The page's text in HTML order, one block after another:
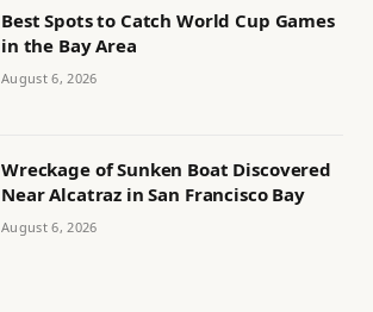
Best Spots to Catch World Cup Games
in the Bay Area
August 6, 2026
Wreckage of Sunken Boat Discovered
Near Alcatraz in San Francisco Bay
August 6, 2026